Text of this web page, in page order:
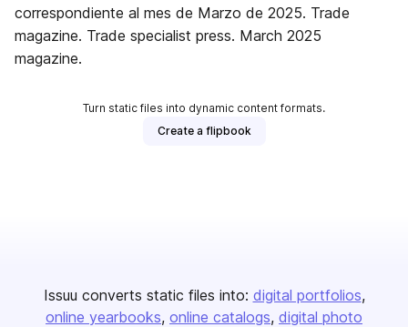
correspondiente al mes de Marzo de 2025. Trade
magazine. Trade specialist press. March 2025
magazine.
Turn static files into dynamic content formats.
Create a flipbook
Issuu converts static files into: digital portfolios
online yearbooks online catalogs digital photo